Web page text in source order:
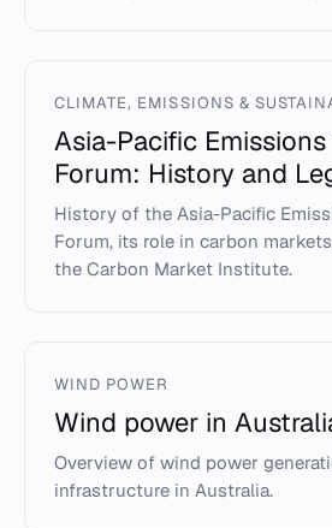
CLIMATE, EMISSIONS &
Asia-Pacific Emissions
Forum: History and
History of the Asia-Pacific
Forum, its role in carbon
the Carbon Market Institute.
WIND POWER
Wind power in
Overview of wind power
infrastructure in Australia.